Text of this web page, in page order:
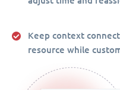
Keep context
resource while